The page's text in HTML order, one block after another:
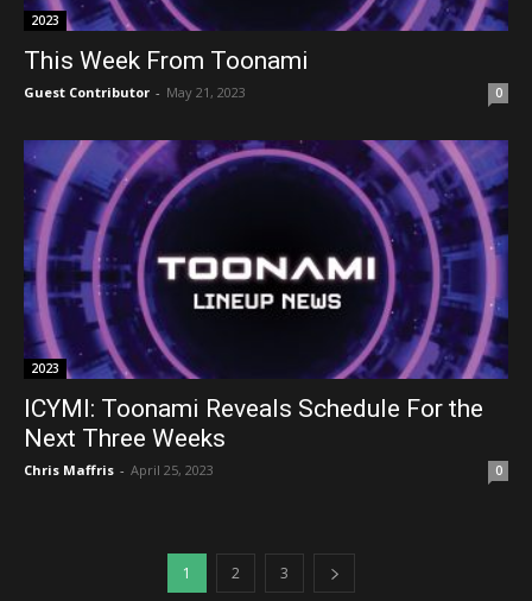
2023
This Week From Toonami
Guest Contributor - May 21, 2023 0
2023
ICYMI: Toonami Reveals Schedule For the
Next Three Weeks
Chris Maffris - April 25, 2023 0
1 2 3